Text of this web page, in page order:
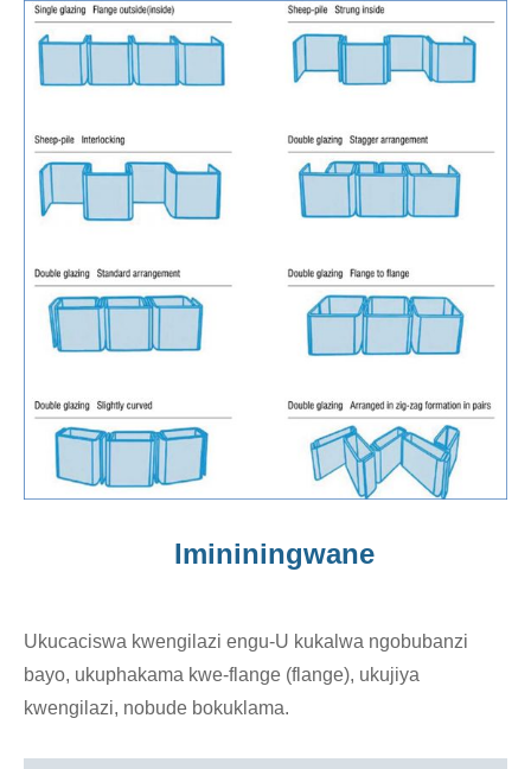
Imininingwane
Ukucaciswa kwengilazi engu-U kukalwa ngobubanzi
bayo, ukuphakama kwe-flange (flange), ukujiya
kwengilazi, nobude bokuklama.